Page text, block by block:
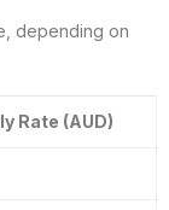
depending on
Rate (AUD)